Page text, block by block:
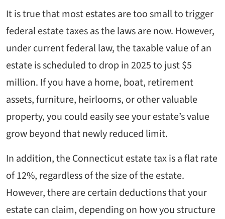
It is true that most estates are too small to trigger
federal estate taxes as the laws are now. However,
under current federal law, the taxable value of an
estate is scheduled to drop in 2025 to just $5
million. If you have a home, boat, retirement
assets, furniture, heirlooms, or other valuable
property, you could easily see your estate’s value
grow beyond that newly reduced limit.
In addition, the Connecticut estate tax is a flat rate
of 12%, regardless of the size of the estate.
However, there are certain deductions that your
estate can claim, depending on how you structure